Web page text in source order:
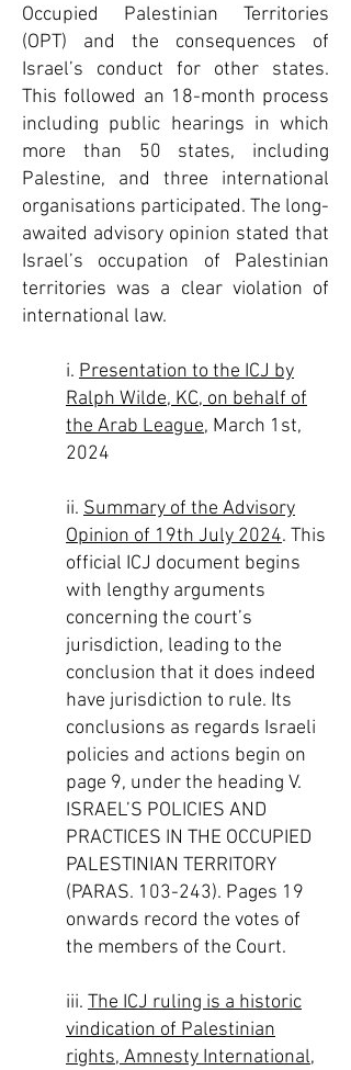
Occupied Palestinian Territories
(OPT) and the consequences of
Israel’s conduct for other states.
This followed an 18-month process
including public hearings in which
more than 50 states, including
Palestine, and three international
organisations participated. The long-
awaited advisory opinion stated that
Israel’s occupation of Palestinian
territories was a clear violation of
international law.
i. Presentation to the ICJ by
Ralph Wilde, KC, on behalf of
the Arab League, March 1st,
2024
ii. Summary of the Advisory
Opinion of 19th July 2024. This
official ICJ document begins
with lengthy arguments
concerning the court’s
jurisdiction, leading to the
conclusion that it does indeed
have jurisdiction to rule. Its
conclusions as regards Israeli
policies and actions begin on
page 9, under the heading V.
ISRAEL’S POLICIES AND
PRACTICES IN THE OCCUPIED
PALESTINIAN TERRITORY
(PARAS. 103-243). Pages 19
onwards record the votes of
the members of the Court.​
iii. The ICJ ruling is a historic
vindication of Palestinian
rights, Amnesty International,